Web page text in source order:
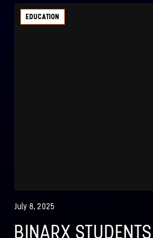
EDUCATION
July 8, 2025
BINARX